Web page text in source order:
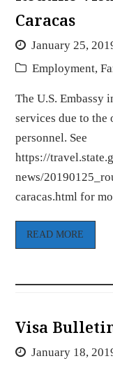
Caracas
January 25,
Employment,
The U.S. Embassy
services due to the
personnel. See
https://
news/
caracas.html for
READ MORE
Visa
January 18,